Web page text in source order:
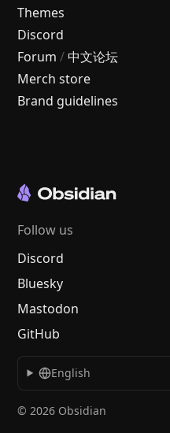
Themes
Discord
Forum / 中文论坛
Merch store
Brand guidelines
Follow us
Discord
Bluesky
Mastodon
GitHub
English
© 2026 Obsidian